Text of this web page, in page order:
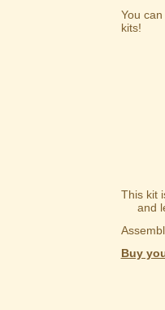
You can
kits!
This kit
and
Buy